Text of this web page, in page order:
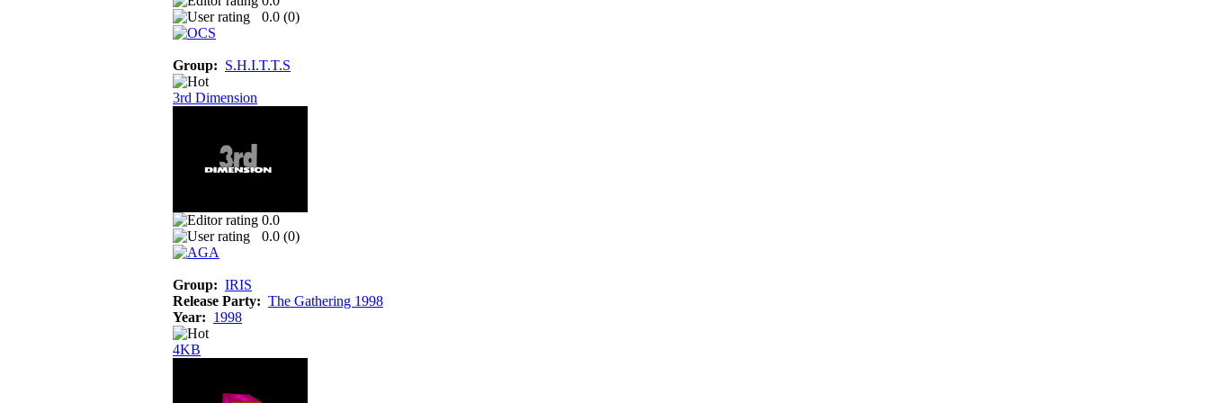
0.0 (0)
Group: S.H.I.T.T.S
3rd Dimension
0.0
0.0 (0)
Group: IRIS
Release Party: The Gathering 1998
Year: 1998
4KB